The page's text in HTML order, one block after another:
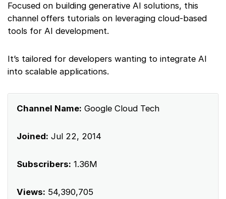
Focused on building generative AI solutions, this
channel offers tutorials on leveraging cloud-based
tools for AI development.
It’s tailored for developers wanting to integrate AI
into scalable applications.
Channel Name: Google Cloud Tech
Joined: Jul 22, 2014
Subscribers: 1.36M
Views: 54,390,705